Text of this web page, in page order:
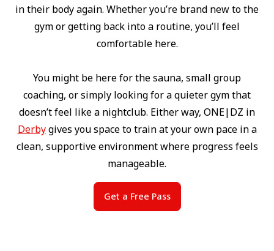
in their body again. Whether you’re brand new to the
gym or getting back into a routine, you’ll feel
comfortable here.
You might be here for the sauna, small group
coaching, or simply looking for a quieter gym that
doesn’t feel like a nightclub. Either way, ONE|DZ in
Derbygives you space to train at your own pace in a
clean, supportive environment where progress feels
manageable.
Get a Free Pass